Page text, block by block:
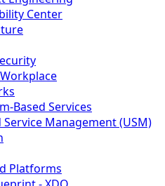
Center
Based Services
Management (USM)
Platforms